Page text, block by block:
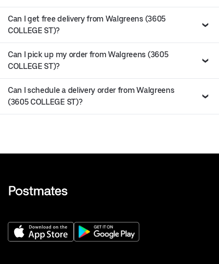
Can I get free delivery from Walgreens (3605
COLLEGE ST)?
Can I pick up my order from Walgreens (3605
COLLEGE ST)?
Can I schedule a delivery order from Walgreens
(3605 COLLEGE ST)?